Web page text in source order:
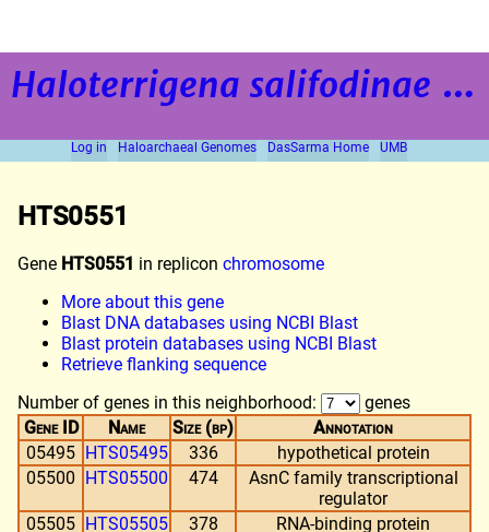
Haloterrigena salifodinae
Log in Haloarchaeal Genomes DasSarma Home UMB
HTS0551
Gene HTS0551 in replicon chromosome
More about this gene
Blast DNA databases using NCBI Blast
Blast protein databases using NCBI Blast
Retrieve flanking sequence
Number of genes in this neighborhood:
genes
Gene ID
Name Size (bp)
Annotation
05495 HTS05495 336
hypothetical protein
05500 HTS05500 474
AsnC family transcriptional
regulator
05505 HTS05505 378
RNA-binding protein